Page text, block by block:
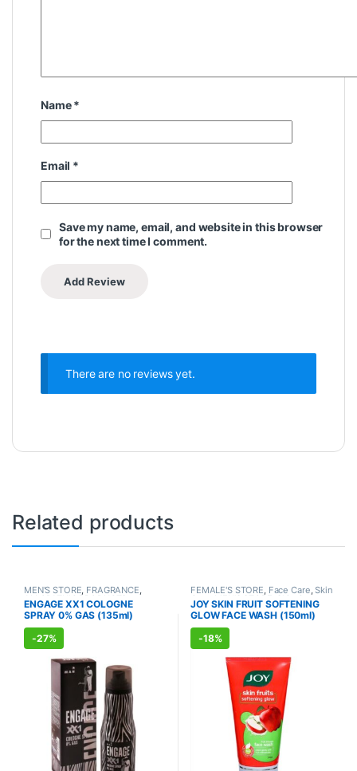
Name*
Email *
Save my name, email, and website in this browser
for the next time I comment.
There are no reviews yet.
Related products
MEN'S STORE FRAGRANCE
ALLOPATHIC PRODUCTS
ENGAGE XX1 COLOGNE
SPRAY 0% GAS (135ml)
-27%
FEMALE'S STORE Face Care ,Skin
Care ,MEN'S STORE ,Skin Care,
ALLOPATHIC PRODUCTS,BEAUTY
ENHANCER
JOY SKIN FRUIT SOFTENING
GLOW FACE WASH (150ml)
-18%